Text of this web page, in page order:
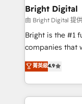
successful operations. Our approach,
principles,
qualification.
optimization,
us to unlock
sustained
Bright Digital
由 Bright Digital 提供
Bright is the #1
companies that
onboarding, to
lead generation
great results)! In short, our services include: - HubSpot
consultancy:
菁英級4.9